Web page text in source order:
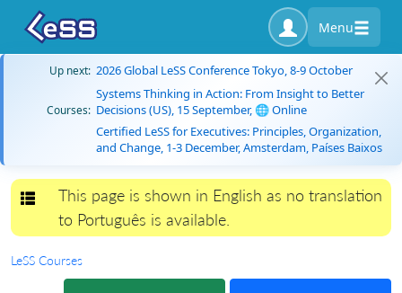
Menu
Up next: 2026 Global LeSS Conference Tokyo, 8-9 October
Courses:
Systems Thinking in Action: From Insight to Better
Decisions (US), 15 September, 🌐 Online
Certified LeSS for Executives: Principles, Organization,
and Change, 1-3 December, Amsterdam, Países Baixos
Toggle navigation
This page is shown in English as no translation
to Português is available.
LeSS Courses